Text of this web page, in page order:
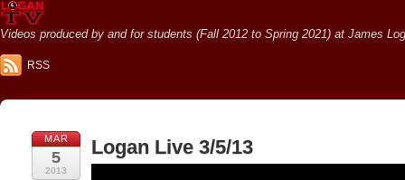
Videos produced by and for students (Fall 2012 to Spring 2021) at James
RSS
MAR
5
2013
Logan Live 3/5/13